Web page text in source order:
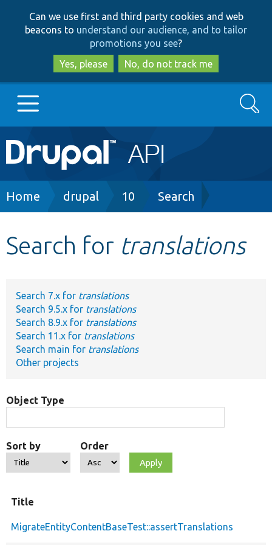
to
main
content
to
search
Can we use first and third party cookies and web
beacons to understand our audience, and to tailor
promotions you see?
Yes, please
No, do not track me
Main
navigation
Go to Drupal.org
Develop for Drupal
Search
Breadcrumb
Home drupal 10 Search
Search for translations
Search 7.x for translations
Search 9.5.x for translations
Search 8.9.x for translations
Search 11.x for translations
Search main for translations
Other projects
Object Type
Sort by Order
Title
MigrateEntityContentBaseTest::assertTranslations